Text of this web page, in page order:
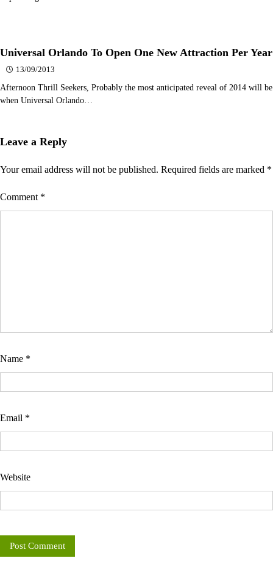
Universal Orlando To Open One New Attraction Per Year
13/09/2013
Afternoon Thrill Seekers, Probably the most anticipated reveal of 2014 will be
when Universal Orlando…
Leave a Reply
Your email address will not be published. Required fields are marked *
Comment *
Name *
Email *
Website